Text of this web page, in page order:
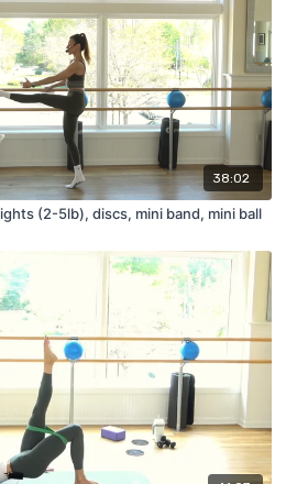
38:02
(2-5lb), discs, mini band, mini ball